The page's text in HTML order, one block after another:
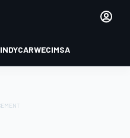
INDYCARWECIMSA